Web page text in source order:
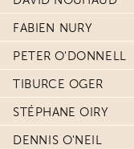
FABIEN NURY
PETER O'DONNELL
TIBURCE OGER
STÉPHANE OIRY
DENNIS O'NEIL